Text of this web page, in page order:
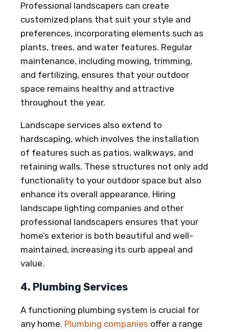
Professional landscapers can create
customized plans that suit your style and
preferences, incorporating elements such as
plants, trees, and water features. Regular
maintenance, including mowing, trimming,
and fertilizing, ensures that your outdoor
space remains healthy and attractive
throughout the year.
Landscape services also extend to
hardscaping, which involves the installation
of features such as patios, walkways, and
retaining walls. These structures not only add
functionality to your outdoor space but also
enhance its overall appearance. Hiring
landscape lighting companies and other
professional landscapers ensures that your
home’s exterior is both beautiful and well-
maintained, increasing its curb appeal and
value.
4. Plumbing Services
A functioning plumbing system is crucial for
any home. Plumbing companies offer a range